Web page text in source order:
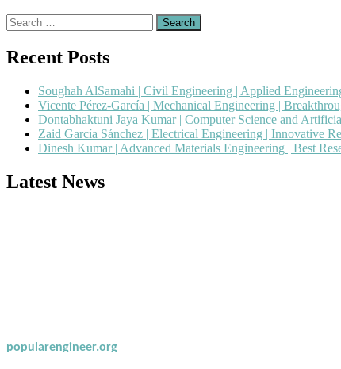
Search
for:
Recent Posts
Soughah AlSamahi | Civil Engineering | Applied
Vicente Pérez-García | Mechanical Engineering |
Dontabhaktuni Jaya Kumar | Computer Science and
Zaid García Sánchez | Electrical Engineering | Innovative
Dinesh Kumar | Advanced Materials Engineering | Best
Latest News